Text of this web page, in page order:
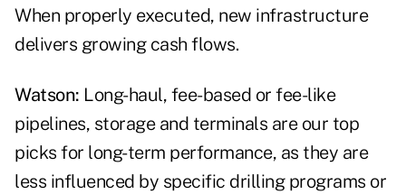
When properly executed, new infrastructure
delivers growing cash flows.
Watson: Long-haul, fee-based or fee-like
pipelines, storage and terminals are our top
picks for long-term performance, as they are
less influenced by specific drilling programs or